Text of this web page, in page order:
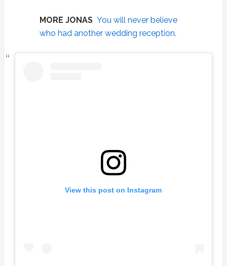
MORE JONAS You will never believe
who had another wedding reception.
View this post on Instagram